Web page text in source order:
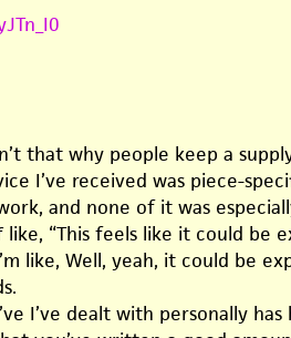
that why people keep a
I’ve received was piece-
and none of it was
like, “This feels like it could be
like, Well, yeah, it could be
I’ve dealt with personally